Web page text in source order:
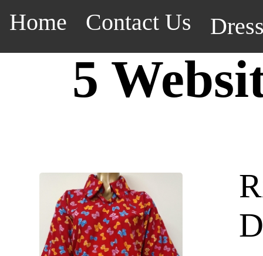
Home Contact Us
5